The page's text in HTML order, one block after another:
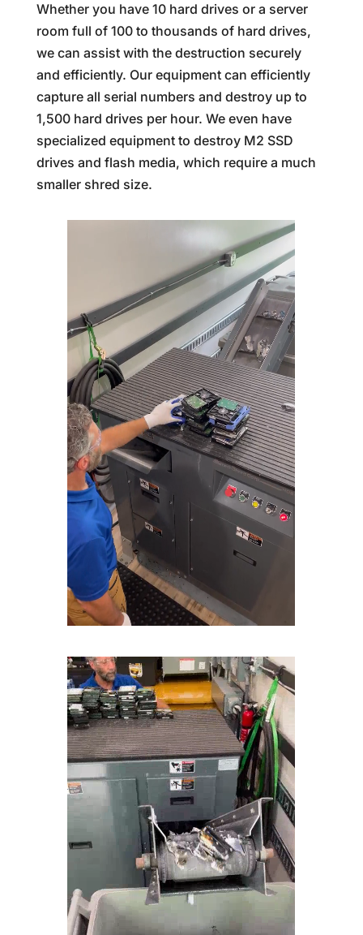
Whether you have 10 hard drives or a server
room full of 100 to thousands of hard drives,
we can assist with the destruction securely
and efficiently. Our equipment can efficiently
capture all serial numbers and destroy up to
1,500 hard drives per hour. We even have
specialized equipment to destroy M2 SSD
drives and flash media, which require a much
smaller shred size.